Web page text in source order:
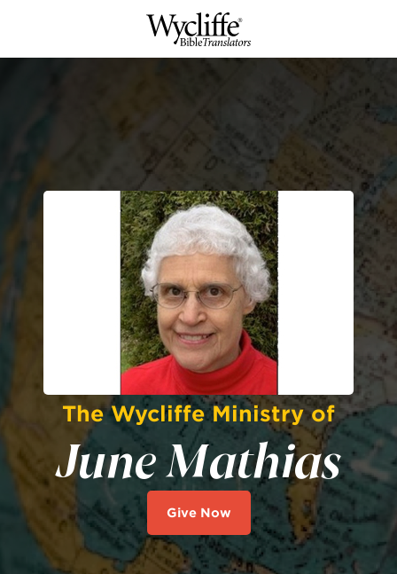
The Wycliffe Ministry of
June Mathias
Give Now